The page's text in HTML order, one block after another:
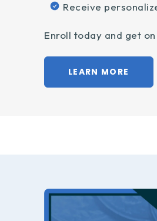
Receive
Enroll today and get
LEARN MORE